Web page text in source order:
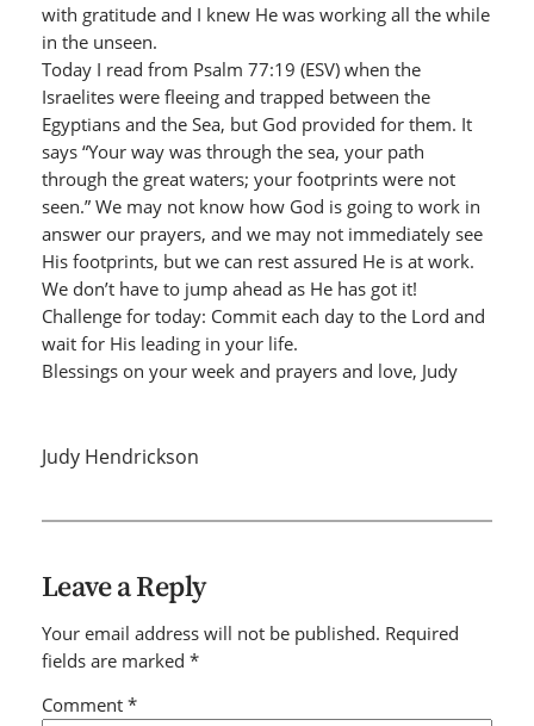
with gratitude and I knew He was working all the while
in the unseen.
Today I read from Psalm 77:19 (ESV) when the
Israelites were fleeing and trapped between the
Egyptians and the Sea, but God provided for them. It
says “Your way was through the sea, your path
through the great waters; your footprints were not
seen.” We may not know how God is going to work in
answer our prayers, and we may not immediately see
His footprints, but we can rest assured He is at work.
We don’t have to jump ahead as He has got it!
Challenge for today: Commit each day to the Lord and
wait for His leading in your life.
Blessings on your week and prayers and love, Judy
Judy Hendrickson
Leave a Reply
Your email address will not be published. Required
fields are marked *
Comment *